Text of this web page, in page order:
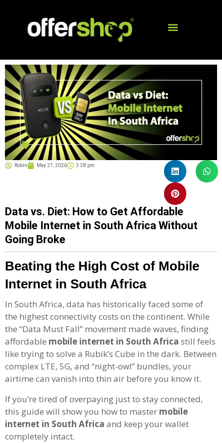
Robin May 21, 2026 3:38 pm
Data vs. Diet: How to Get Affordable
Mobile Internet in South Africa Without
Going Broke
Beating the High Cost of Mobile
Internet in South Africa
In South Africa, data has historically faced some of
the highest connectivity costs on the continent. While
the “Data Must Fall” movement made waves, finding
affordable mobile internet in South Africa still feels
like trying to solve a Rubik’s Cube in the dark. Between
complex LTE, 5G, and “night-owl” bundles, your
airtime can vanish into thin air before you know it.
If you’re tired of overpaying just to stay connected,
this guide will show you how to master mobile
internet in South Africa and keep your wallet
completely intact.